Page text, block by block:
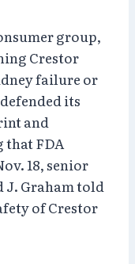
group,
Crestor
failure or
its
and
FDA
18, senior
Graham told
of Crestor